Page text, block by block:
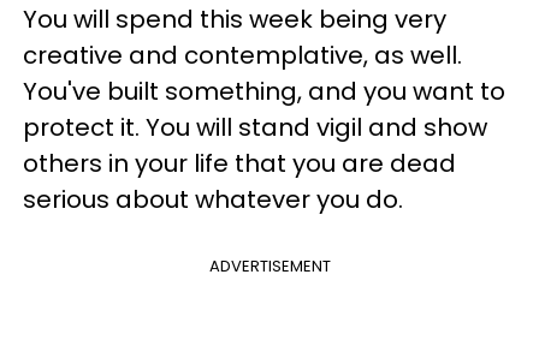
You will spend this week being very
creative and contemplative, as well.
You've built something, and you want to
protect it. You will stand vigil and show
others in your life that you are dead
serious about whatever you do.
ADVERTISEMENT